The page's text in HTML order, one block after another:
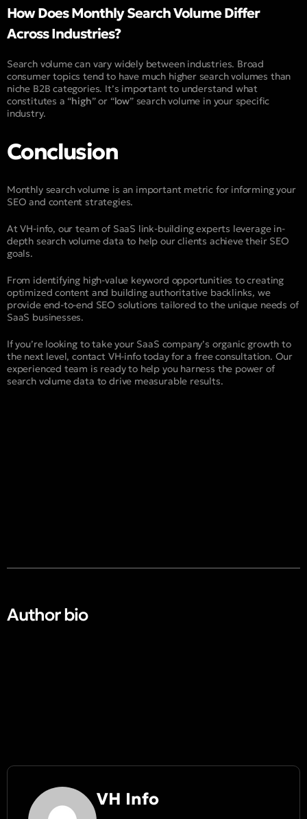
How Does Monthly Search Volume Differ
Across Industries?
Search volume can vary widely between industries. Broad
consumer topics tend to have much higher search volumes than
niche B2B categories. It’s important to understand what
constitutes a “high” or “low” search volume in your specific
industry.
Conclusion
Monthly search volume is an important metric for informing your
SEO and content strategies.
At VH-info, our team of SaaS link-building experts leverage in-
depth search volume data to help our clients achieve their SEO
goals.
From identifying high-value keyword opportunities to creating
optimized content and building authoritative backlinks, we
provide end-to-end SEO solutions tailored to the unique needs of
SaaS businesses.
If you’re looking to take your SaaS company’s organic growth to
the next level, contact VH-info today for a free consultation. Our
experienced team is ready to help you harness the power of
search volume data to drive measurable results.
Author bio​
VH Info